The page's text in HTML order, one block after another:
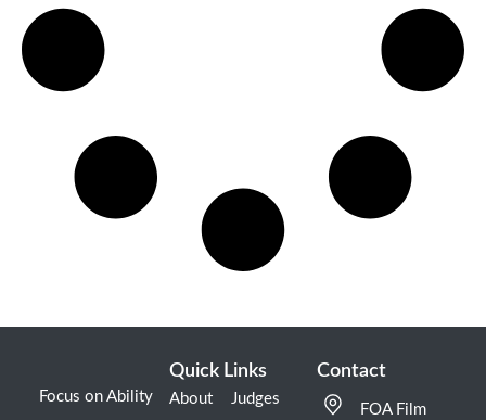
Focus on Ability
Quick Links
About Judges
Contact
FOA Film